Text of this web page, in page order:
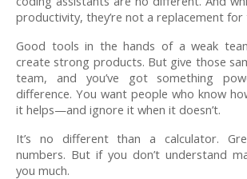
productivity, they’re not a replacement for
Good tools in the hands of a weak
create strong products. But give those
team, and you’ve got something
difference. You want people who know
it helps—and ignore it when it doesn’t.
It’s no different than a calculator.
numbers. But if you don’t understand
you much.